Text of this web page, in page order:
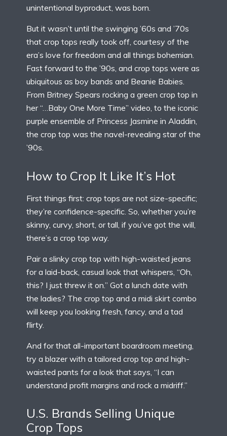
unintentional byproduct, was born.
But it wasn’t until the swinging ’60s and ’70s
that crop tops really took off, courtesy of the
era’s love for freedom and all things bohemian.
Fast forward to the ’90s, and crop tops were as
ubiquitous as boy bands and Beanie Babies.
From Britney Spears rocking a green crop top in
her “…Baby One More Time” video, to the iconic
purple ensemble of Princess Jasmine in Aladdin,
the crop top was the navel-revealing star of the
’90s.
How to Crop It Like It’s Hot
First things first: crop tops are not size-specific;
they’re confidence-specific. So, whether you’re
skinny, curvy, short, or tall, if you’ve got the will,
there’s a crop top way.
Pair a slinky crop top with high-waisted jeans
for a laid-back, casual look that whispers, “Oh,
this? I just threw it on.” Got a lunch date with
the ladies? The crop top and a midi skirt combo
will keep you looking fresh, fancy, and a tad
flirty.
And for that all-important boardroom meeting,
try a blazer with a tailored crop top and high-
waisted pants for a look that says, “I can
understand profit margins and rock a midriff.”
U.S. Brands Selling Unique
Crop Tops